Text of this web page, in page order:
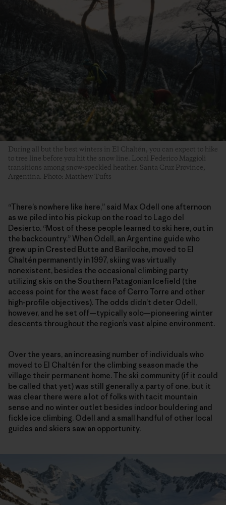
During all but the best winters in El Chaltén, you can expect to hike
to tree line before you hit the snow line. Local Federico Maggioli
transitions among snow-speckled heather. Santa Cruz Province,
Argentina. Photo: Matthew Tufts
“There’s nowhere like here,” said Max Odell one afternoon
as we piled into his pickup on the road to Lago del
Desierto. “Most of these people learned to ski here, out in
the backcountry.” When Odell, an Argentine guide who
grew up in Crested Butte and Bariloche, moved to El
Chaltén permanently in 1997, skiing was virtually
nonexistent, besides the occasional climbing party
utilizing skis on the Southern Patagonian Icefield (the
access point for the west face of Cerro Torre and other
high-profile objectives). The odds didn’t deter Odell,
however, and he set off—typically solo—pioneering winter
descents throughout the region’s vast alpine environment.
Over the years, an increasing number of individuals who
moved to El Chaltén for the climbing season made the
village their permanent home. The ski community (if it could
be called that yet) was still generally a party of one, but it
was clear there were a lot of folks with tacit mountain
sense and no winter outlet besides indoor bouldering and
fickle ice climbing. Odell and a small handful of other local
guides and skiers saw an opportunity.